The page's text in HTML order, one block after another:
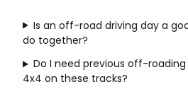
Is an off-road driving day a
do together?
Do I need previous off-
4x4 on these tracks?